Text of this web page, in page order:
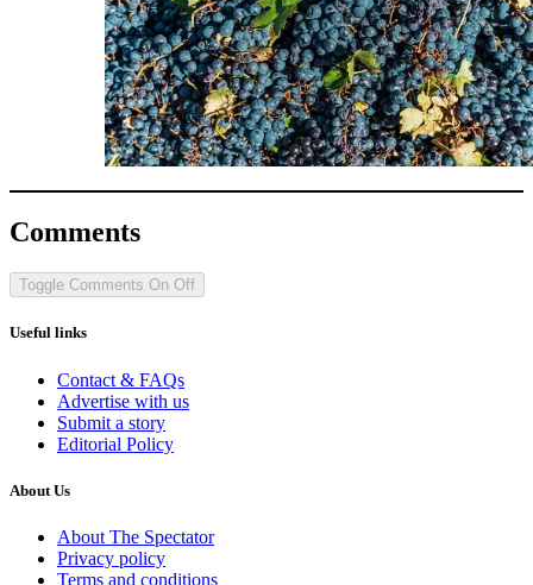
Comments
Toggle Comments On Off
Useful links
Contact & FAQs
Advertise with us
Submit a story
Editorial Policy
About Us
About The Spectator
Privacy policy
Terms and conditions